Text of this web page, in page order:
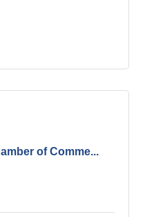
of Comme...